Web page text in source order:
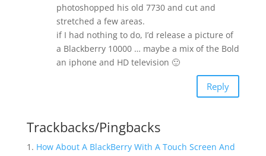
photoshopped his old 7730 and cut and
stretched a few areas.
if I had nothing to do, I’d release a picture of
a Blackberry 10000 … maybe a mix of the Bold
an iphone and HD television 🙂
Reply
Trackbacks/Pingbacks
How About A BlackBerry With A Touch Screen And